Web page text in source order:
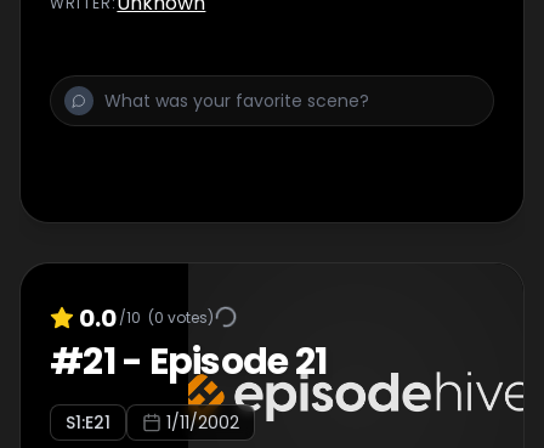
0.0/10 (0 votes)
#21- Episode 21
S1:E21 1/11/2002